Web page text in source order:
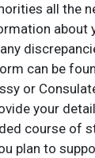
all the
about
can be
or
your
course of
plan to